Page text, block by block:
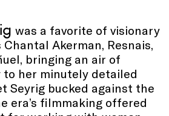
was a favorite of visionary
Akerman, Resnais,
bringing an air of
her minutely detailed
Seyrig bucked against the
era’s filmmaking offered